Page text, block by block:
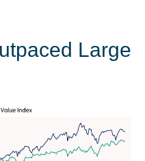
Large